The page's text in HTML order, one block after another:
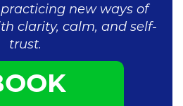
new ways of
clarity, calm, and self-
trust.